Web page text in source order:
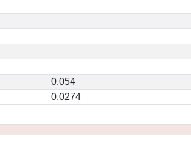
0.054
0.0274